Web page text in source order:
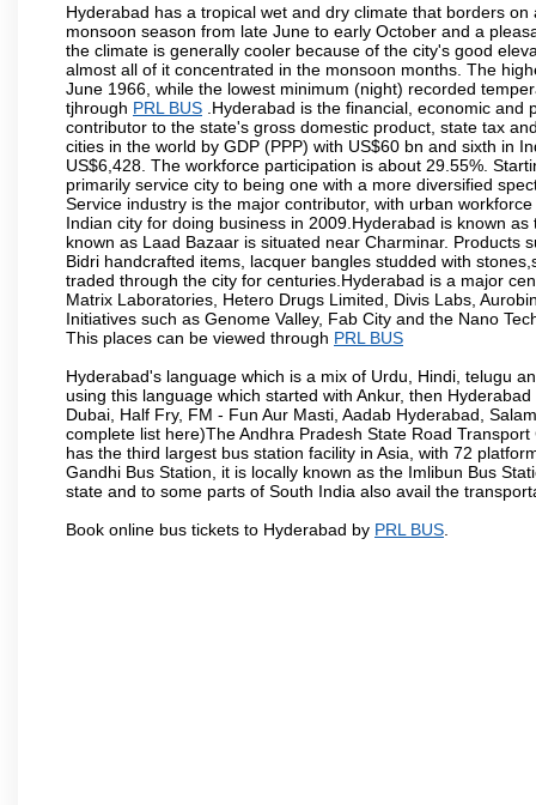
Hyderabad has a tropical wet and dry climate that borders
monsoon season from late June to early October and a
the climate is generally cooler because of the city's good
almost all of it concentrated in the monsoon months. The
June 1966, while the lowest minimum (night) recorded
tjhrough PRL BUS .Hyderabad is the financial, economic
contributor to the state's gross domestic product, state tax
cities in the world by GDP (PPP) with US$60 bn and sixth in
US$6,428. The workforce participation is about 29.55%.
primarily service city to being one with a more diversified
Service industry is the major contributor, with urban
Indian city for doing business in 2009.Hyderabad is known
known as Laad Bazaar is situated near Charminar. Products
Bidri handcrafted items, lacquer bangles studded with
traded through the city for centuries.Hyderabad is a major
Matrix Laboratories, Hetero Drugs Limited, Divis Labs,
Initiatives such as Genome Valley, Fab City and the Nano
This places can be viewed through PRL BUS
Hyderabad's language which is a mix of Urdu, Hindi, telugu
using this language which started with Ankur, then
Dubai, Half Fry, FM - Fun Aur Masti, Aadab Hyderabad,
complete list here)The Andhra Pradesh State Road
has the third largest bus station facility in Asia, with 72
Gandhi Bus Station, it is locally known as the Imlibun Bus
state and to some parts of South India also avail the
Book online bus tickets to Hyderabad by PRL BUS